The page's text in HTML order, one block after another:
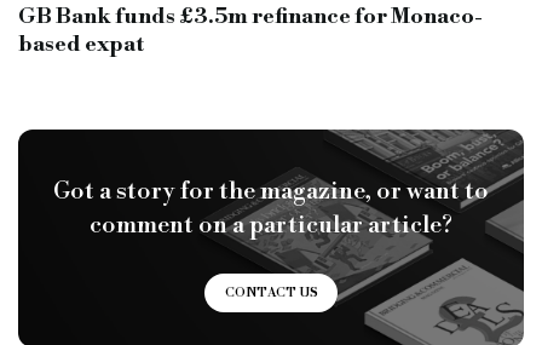
GB Bank funds £3.5m refinance for Monaco-
based expat
Got a story for the magazine, or want to
comment on a particular article?
CONTACT US